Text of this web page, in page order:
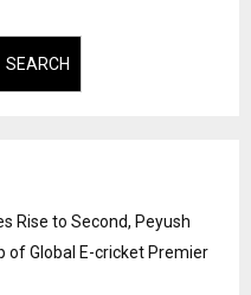
SEARCH
Rise to Second, Peyush
of Global E-cricket Premier